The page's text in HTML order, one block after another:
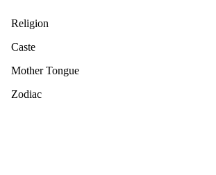
Religion
Caste
Mother Tongue
Zodiac